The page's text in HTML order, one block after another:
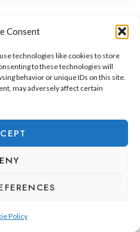
Consent
technologies like cookies to store
to these technologies will
behavior or unique IDs on this site.
may adversely affect certain
Policy
& INVESTMENT